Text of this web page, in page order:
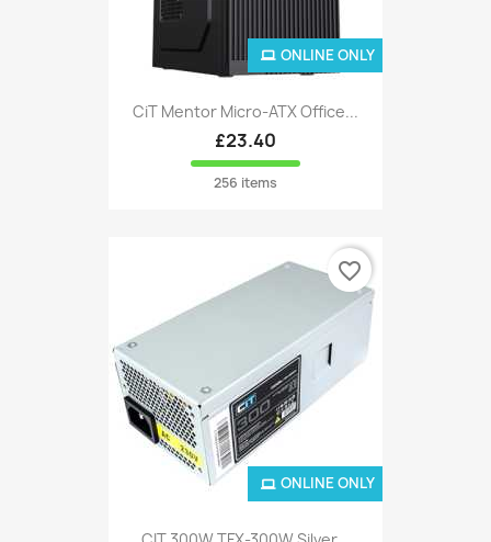
CiT Mentor Micro-ATX Office...
£23.40
256 items
ONLINE ONLY
ONLINE ONLY
favorite_border